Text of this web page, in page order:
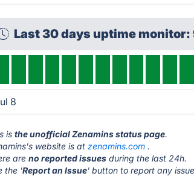
Last 30 days uptime monitor:
8
isthe unofficial Zenamins status page.
website is atzenamins.com .
areno reported issues during the last 24h.
the 'Report an Issue' button to report any